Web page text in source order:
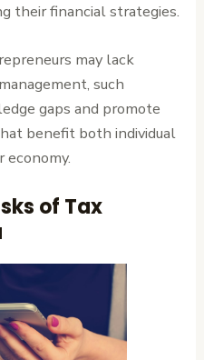
their financial strategies.
may lack
such
gaps and promote
benefit both individual
economy.
of Tax